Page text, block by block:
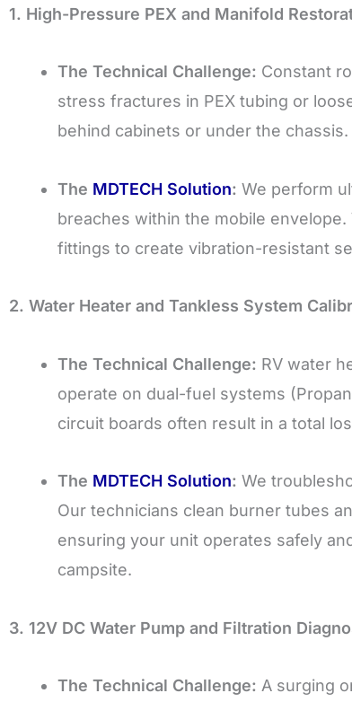
1. High-Pressure PEX and Manifold
The Technical Challenge: Constant
stress fractures in PEX tubing or
behind cabinets or under the chassis.
The MDTECH Solution: We perform
breaches within the mobile
fittings to create vibration-resistant
2. Water Heater and Tankless System
The Technical Challenge: RV water
operate on dual-fuel systems
circuit boards often result in a total
The MDTECH Solution: We
Our technicians clean burner tubes
ensuring your unit operates safely
campsite.
3. 12V DC Water Pump and Filtration
The Technical Challenge: A surging